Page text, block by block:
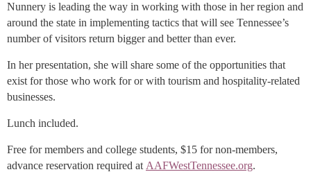
Nunnery is leading the way in working with those in her region and
around the state in implementing tactics that will see Tennessee’s
number of visitors return bigger and better than ever.
In her presentation, she will share some of the opportunities that
exist for those who work for or with tourism and hospitality-related
businesses.
Lunch included.
Free for members and college students, $15 for non-members,
advance reservation required at AAFWestTennessee.org.